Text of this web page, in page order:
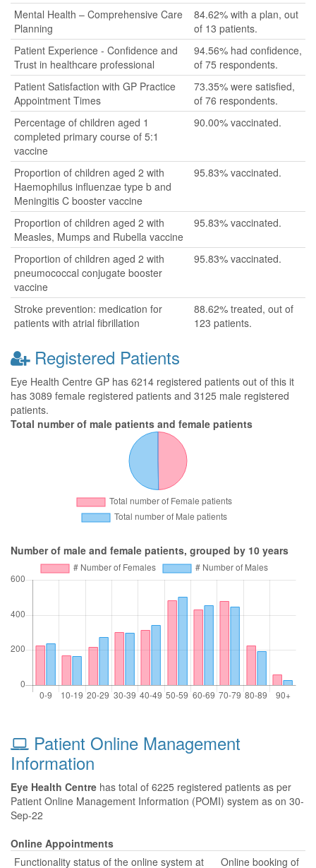
Mental Health – Comprehensive Care
Planning
84.62% with a plan, out
of 13 patients.
Patient Experience - Confidence and
Trust in healthcare professional
94.56% had confidence,
of 75 respondents.
Patient Satisfaction with GP Practice
Appointment Times
73.35% were satisfied,
of 76 respondents.
Percentage of children aged 1
completed primary course of 5:1
vaccine
90.00% vaccinated.
Proportion of children aged 2 with
Haemophilus influenzae type b and
Meningitis C booster vaccine
95.83% vaccinated.
Proportion of children aged 2 with
Measles, Mumps and Rubella vaccine
95.83% vaccinated.
Proportion of children aged 2 with
pneumococcal conjugate booster
vaccine
95.83% vaccinated.
Stroke prevention: medication for
patients with atrial fibrillation
88.62% treated, out of
123 patients.
Registered Patients
Eye Health Centre GP has 6214 registered patients out of this it
has 3089 female registered patients and 3125 male registered
patients.
Total number of male patients and female patients
Number of male and female patients, grouped by 10 years
Patient Online Management
Information
Eye Health Centre has total of 6225 registered patients as per
Patient Online Management Information (POMI) system as on 30-
Sep-22
Online Appointments
Functionality status of the online system at
Online booking of